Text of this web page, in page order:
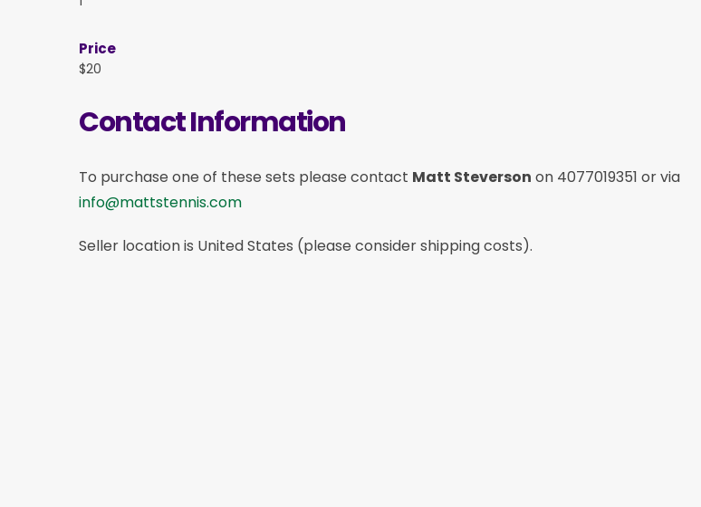
Price
$20
Contact Information
To purchase one of these sets please contact Matt Steverson on 4077019351 or via
info@mattstennis.com
Seller location is United States (please consider shipping costs).